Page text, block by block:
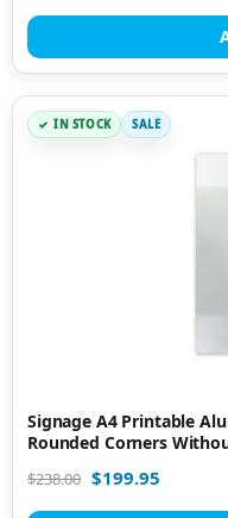
IN STOCK SALE
Signage A4 Printable
Rounded Corners
$238.00 $199.95